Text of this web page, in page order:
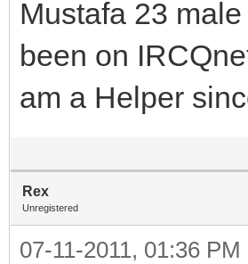
Mustafa 23
been on
am a Helper
Rex
Unregistered
07-11-2011, 01:36 PM